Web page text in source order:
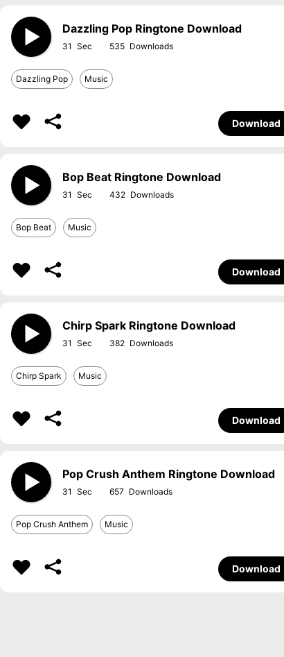
Dazzling Pop Ringtone Download
31 535
Dazzling Pop Music
Download
Bop Beat Ringtone Download
31 432
Bop Beat Music
Download
Chirp Spark Ringtone Download
31 382
Chirp Spark Music
Download
Pop Crush Anthem Ringtone Download
31 657
Pop Crush Anthem Music
Download